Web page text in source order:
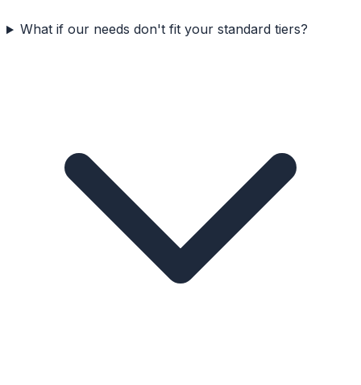
What if our needs don't fit your standard tiers?